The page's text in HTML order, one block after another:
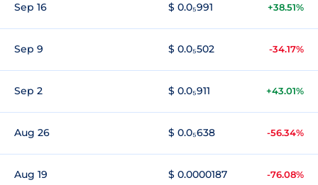
Sep 16 $ 0.0₅991 +38.51%
Sep 9 $ 0.0₅502 -34.17%
Sep 2 $ 0.0₅911 +43.01%
Aug 26 $ 0.0₅638 -56.34%
Aug 19 $ 0.0000187 -76.08%